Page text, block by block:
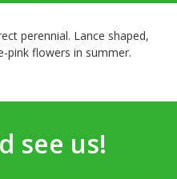
perennial. Lance shaped,
pink flowers in summer.
see us!